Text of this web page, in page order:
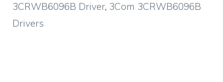
3CRWB6096B Driver, 3Com 3CRWB6096B
Drivers